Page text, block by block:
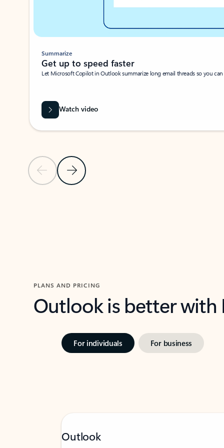
Previous SlideNext Slide
Summarize
Get up to speed faster ​
Let Microsoft Copilot in Outlook summarize long email threads so you
Watch video
PLANS AND PRICING
Outlook is better
For individuals For business
Outlook